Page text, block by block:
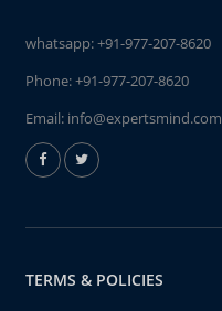
whatsapp:+91-977-207-8620
Phone:+91-977-207-8620
Email: info@expertsmind.com
TERMS & POLICIES